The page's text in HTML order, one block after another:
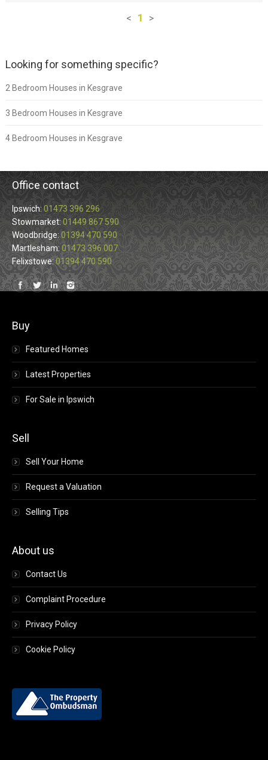
< 1 >
Looking for something specific?
2 Bedroom Houses in Kesgrave
3 Bedroom Houses in Kesgrave
4 Bedroom Houses in Kesgrave
Office contact
Ipswich:01473 396 296
Stowmarket: 01449 867 590
Woodbridge:01394 470 590
Martlesham:01473 396 007
Felixstowe:01394 470 590
Find us on:
Buy
Featured Homes
Latest Properties
For Sale in Ipswich
Sell
Sell Your Home
Request a Valuation
Selling Tips
About us
Contact Us
Complaint Procedure
Privacy Policy
Cookie Policy